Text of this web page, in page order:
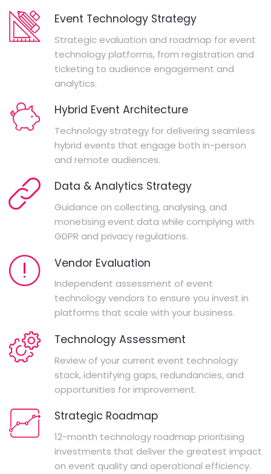
Event Technology Strategy
Strategic evaluation and roadmap for event
technology platforms, from registration and
ticketing to audience engagement and
analytics.
Hybrid Event Architecture
Technology strategy for delivering seamless
hybrid events that engage both in-person
and remote audiences.
Data & Analytics Strategy
Guidance on collecting, analysing, and
monetising event data while complying with
GDPR and privacy regulations.
Vendor Evaluation
Independent assessment of event
technology vendors to ensure you invest in
platforms that scale with your business.
Technology Assessment
Review of your current event technology
stack, identifying gaps, redundancies, and
opportunities for improvement.
Strategic Roadmap
12-month technology roadmap prioritising
investments that deliver the greatest impact
on event quality and operational efficiency.